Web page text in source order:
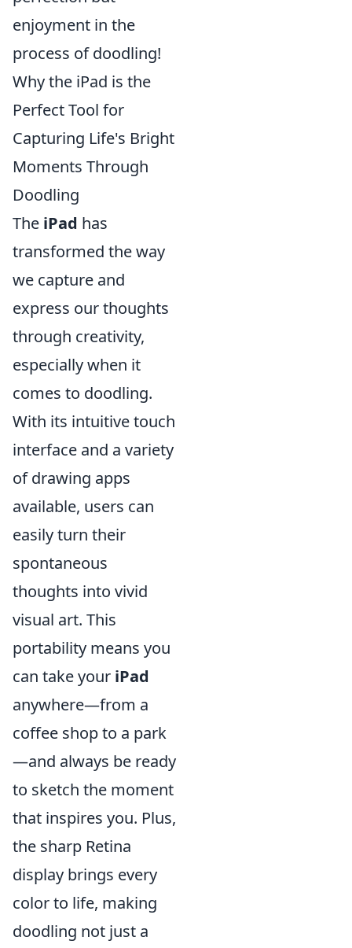
enjoyment in the
process of doodling!
Why the iPad is the
Perfect Tool for
Capturing Life's Bright
Moments Through
Doodling
The iPad has
transformed the way
we capture and
express our thoughts
through creativity,
especially when it
comes to doodling.
With its intuitive touch
interface and a variety
of drawing apps
available, users can
easily turn their
spontaneous
thoughts into vivid
visual art. This
portability means you
can take your iPad
anywhere—from a
coffee shop to a park
—and always be ready
to sketch the moment
that inspires you. Plus,
the sharp Retina
display brings every
color to life, making
doodling not just a